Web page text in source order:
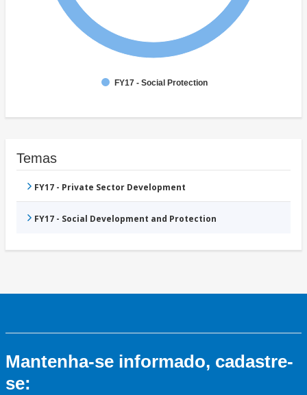
FY17 - Social Protection
Temas
FY17 - Private Sector Development
FY17 - Social Development and Protection
Mantenha-se informado, cadastre-
se: